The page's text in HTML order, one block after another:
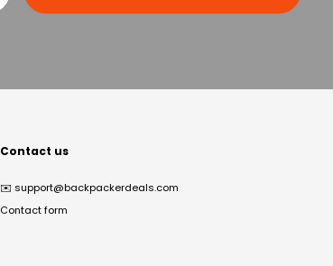
Contact us
✉️ support@backpackerdeals.com
Contact form